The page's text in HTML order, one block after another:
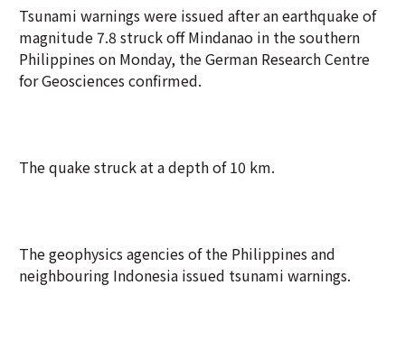
Tsunami warnings were issued after an earthquake of
magnitude 7.8 struck off Mindanao in the southern
Philippines on Monday, the German Research Centre
for Geosciences confirmed.
The quake struck at a depth of 10 km.
The geophysics agencies of the Philippines and
neighbouring Indonesia issued tsunami warnings.